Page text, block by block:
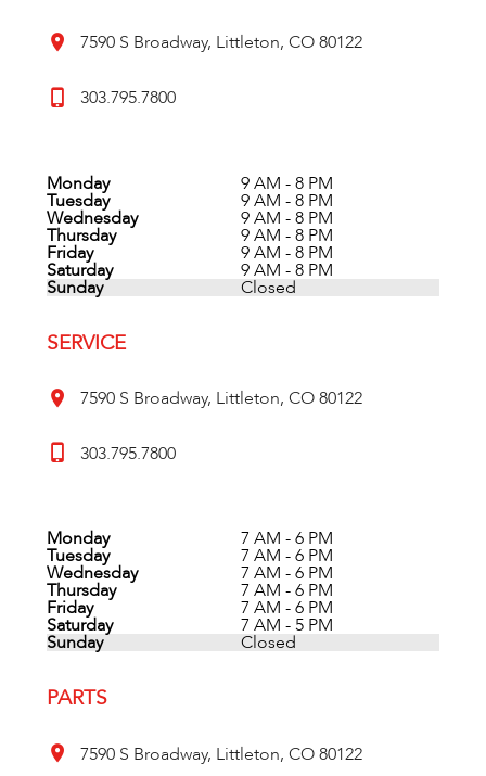
7590 S Broadway, Littleton, CO 80122
303.795.7800
Monday 9 AM - 8 PM
Tuesday 9 AM - 8 PM
Wednesday 9 AM - 8 PM
Thursday 9 AM - 8 PM
Friday 9 AM - 8 PM
Saturday 9 AM - 8 PM
Sunday Closed
SERVICE
7590 S Broadway, Littleton, CO 80122
303.795.7800
Monday 7 AM - 6 PM
Tuesday 7 AM - 6 PM
Wednesday 7 AM - 6 PM
Thursday 7 AM - 6 PM
Friday 7 AM - 6 PM
Saturday 7 AM - 5 PM
Sunday Closed
PARTS
7590 S Broadway, Littleton, CO 80122